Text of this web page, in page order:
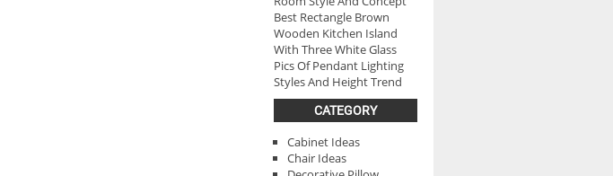
Best Rectangle Brown
Wooden Kitchen Island
With Three White Glass
Pics Of Pendant Lighting
Styles And Height Trend
CATEGORY
Cabinet Ideas
Chair Ideas